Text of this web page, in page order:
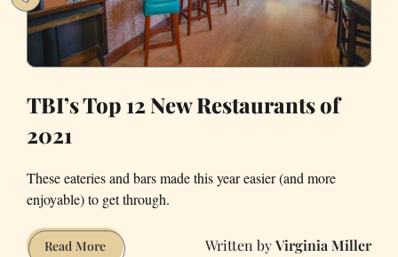
TBI’s Top 12 New Restaurants of
2021
These eateries and bars made this year easier (and more
enjoyable) to get through.
Read MoreTBI’s
Virginia Miller